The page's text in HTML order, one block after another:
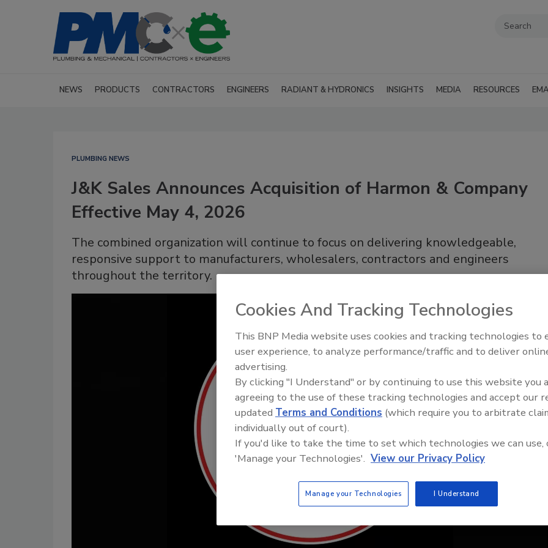
NEWS PRODUCTS CONTRACTORS ENGINEERS RADIANT & HYDRONICS INSIGHTS MEDIA RESOURCES
PLUMBING NEWS
J&K Sales Announces Acquisition of Harmon & Company
Effective May 4, 2026
The combined organization will continue to focus on delivering knowledgeable,
responsive support to manufacturers, wholesalers, contractors and engineers
throughout the territory.
IPEX celebrates grand
new Florida distribution center
Cookies And Tracking Technologies
This BNP Media website uses cookies and tracking technologies to
user experience, to analyze performance/traffic and to deliver
advertising.
By clicking "I Understand" or by continuing to use this website you
agreeing to the use of these tracking technologies and accept our
updated Terms and Conditions (which require you to arbitrate
individually out of court).
If you'd like to take the time to set which technologies we can use,
'Manage your Technologies'. View our Privacy Policy
Manage your Technologies I Understand